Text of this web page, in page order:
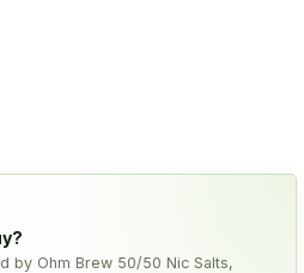
by Ohm Brew 50/50 Nic Salts,